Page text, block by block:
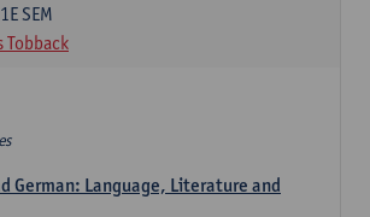
1E SEM
Tobback
German: Language, Literature and